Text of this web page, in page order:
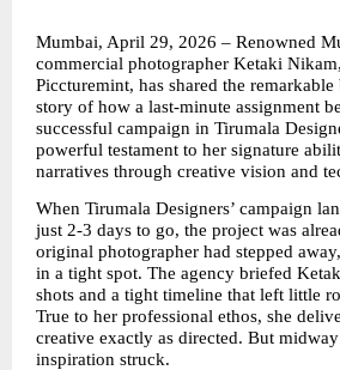
Mumbai, April 29, 2026 – Renowned
commercial photographer Ketaki
Piccturemint, has shared the remarkable
story of how a last-minute assignment
successful campaign in Tirumala
powerful testament to her signature
narratives through creative vision and
When Tirumala Designers’ campaign
just 2-3 days to go, the project was
original photographer had stepped
in a tight spot. The agency briefed
shots and a tight timeline that left little
True to her professional ethos, she
creative exactly as directed. But
inspiration struck.